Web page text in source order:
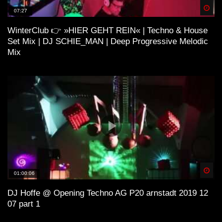
H O U S E 4 (Lo-Fi House Mix)
ＳＯ ＨＩＧＨ (Lo-Fi House Mix) |
Kiffen Beats
Lo-Fi and House
07:27
WinterClub 👉 »HIER GEHT REIN« | Techno & House
Set Mix | DJ SCHIE_MAN | Deep Progressive Melodic
Mix
01:00:06
DJ Hoffe @ Opening Techno AG P20 arnstadt 2019 12
07 part 1